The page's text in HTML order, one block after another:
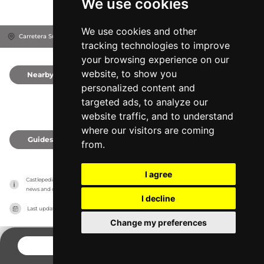
We use cookies
We use cookies and other
tracking technologies to improve
your browsing experience on our
website, to show you
personalized content and
targeted ads, to analyze our
website traffic, and to understand
where our visitors are coming
from.
I agree
I decline
Change my preferences
Carretera Subida Al Castillo, 47300 Provincia de Valladolid, Spain
Nearby
Guides
Castlepedia has no association with the castles, it only reports information estimates for
news and criticism purposes. The castle will show the exact information.
Last updated on 27/07/2026